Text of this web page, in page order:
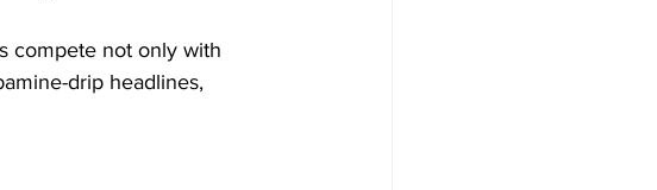
compete not only with
drip headlines,